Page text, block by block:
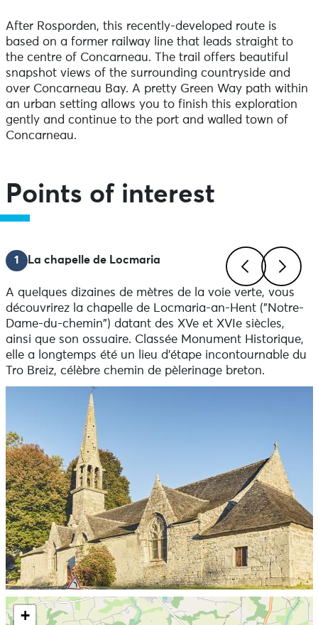
After Rosporden, this recently-developed route is
based on a former railway line that leads straight to
the centre of Concarneau. The trail offers beautiful
snapshot views of the surrounding countryside and
over Concarneau Bay. A pretty Green Way path within
an urban setting allows you to finish this exploration
gently and continue to the port and walled town of
Concarneau.
Points of interest
PreviousNext
1 La chapelle de Locmaria
A quelques dizaines de mètres de la voie verte, vous
découvrirez la chapelle de Locmaria-an-Hent ("Notre-
Dame-du-chemin") datant des XVe et XVIe siècles,
ainsi que son ossuaire. Classée Monument Historique,
elle a longtemps été un lieu d'étape incontournable du
Tro Breiz, célèbre chemin de pèlerinage breton.
Skip the map and go straight to the information
+